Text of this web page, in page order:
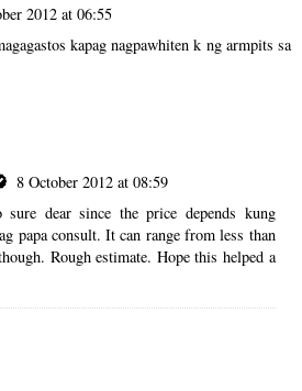
2012 at 06:55
kapag nagpawhiten k ng armpits sa
8 October 2012 at 08:59
dear since the price depends kung
papa consult. It can range from less than
Rough estimate. Hope this helped a